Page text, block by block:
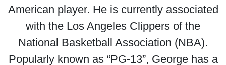
American player. He is currently associated
with the Los Angeles Clippers of the
National Basketball Association (NBA).
Popularly known as “PG-13”, George has a